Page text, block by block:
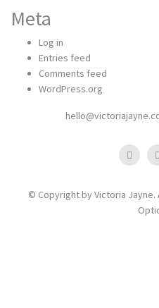
Meta
Log in
Entries feed
Comments feed
WordPress.org
© Copyright by Victoria